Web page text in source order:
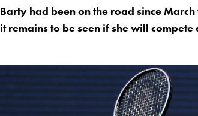
Barty had been on the road since
it remains to be seen if she will